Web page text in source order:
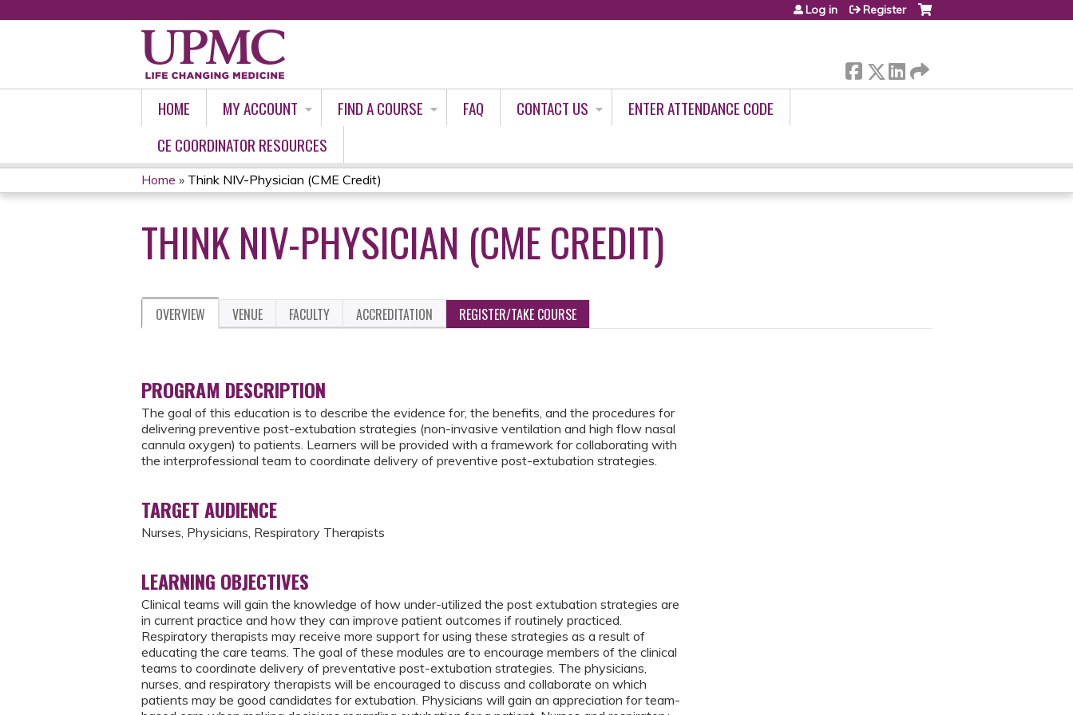
Log in Register
HOME MY ACCOUNT FIND A COURSE FAQ CONTACT US
ENTER ATTENDANCE CODE
CE COORDINATOR RESOURCES
YOU
ARE
HERE
Home » Think NIV-Physician (CME Credit)
THINK NIV-PHYSICIAN (CME CREDIT)
OVERVIEW VENUE FACULTY ACCREDITATION REGISTER/TAKE COURSE
PROGRAM DESCRIPTION
The goal of this education is to describe the evidence for, the benefits, and the procedures for
delivering preventive post-extubation strategies (non-invasive ventilation and high flow nasal
cannula oxygen) to patients. Learners will be provided with a framework for collaborating with
the interprofessional team to coordinate delivery of preventive post-extubation strategies.
TARGET AUDIENCE
Nurses, Physicians, Respiratory Therapists
LEARNING OBJECTIVES
Clinical teams will gain the knowledge of how under-utilized the post extubation strategies are
in current practice and how they can improve patient outcomes if routinely practiced.
Respiratory therapists may receive more support for using these strategies as a result of
educating the care teams. The goal of these modules are to encourage members of the clinical
teams to coordinate delivery of preventative post-extubation strategies. The physicians,
nurses, and respiratory therapists will be encouraged to discuss and collaborate on which
patients may be good candidates for extubation. Physicians will gain an appreciation for team-